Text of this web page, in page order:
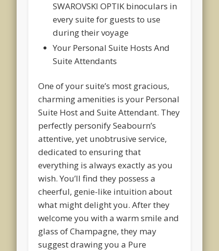
SWAROVSKI OPTIK binoculars in
every suite for guests to use
during their voyage
Your Personal Suite Hosts And
Suite Attendants
One of your suite’s most gracious,
charming amenities is your Personal
Suite Host and Suite Attendant. They
perfectly personify Seabourn’s
attentive, yet unobtrusive service,
dedicated to ensuring that
everything is always exactly as you
wish. You’ll find they possess a
cheerful, genie-like intuition about
what might delight you. After they
welcome you with a warm smile and
glass of Champagne, they may
suggest drawing you a Pure